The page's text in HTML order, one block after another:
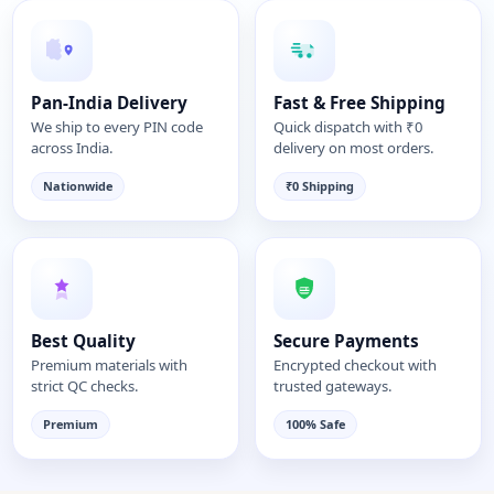
Pan-India Delivery
We ship to every PIN code
across India.
Nationwide
Fast & Free Shipping
Quick dispatch with ₹0
delivery on most orders.
₹0 Shipping
Best Quality
Premium materials with
strict QC checks.
Premium
Secure Payments
Encrypted checkout with
trusted gateways.
100% Safe